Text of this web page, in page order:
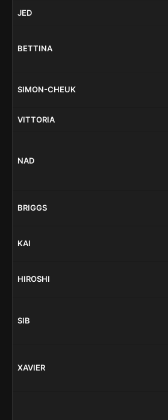
JED
BETTINA
SIMON-CHEUK
VITTORIA
NAD
BRIGGS
KAI
HIROSHI
SIB
XAVIER